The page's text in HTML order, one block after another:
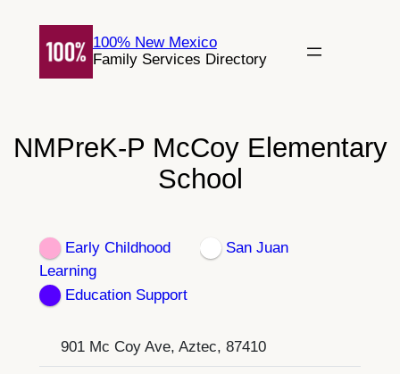
content
100% New Mexico
Family Services Directory
NMPreK-P McCoy Elementary
School
Early Childhood
Learning
Education Support
San Juan
901 Mc Coy Ave, Aztec, 87410